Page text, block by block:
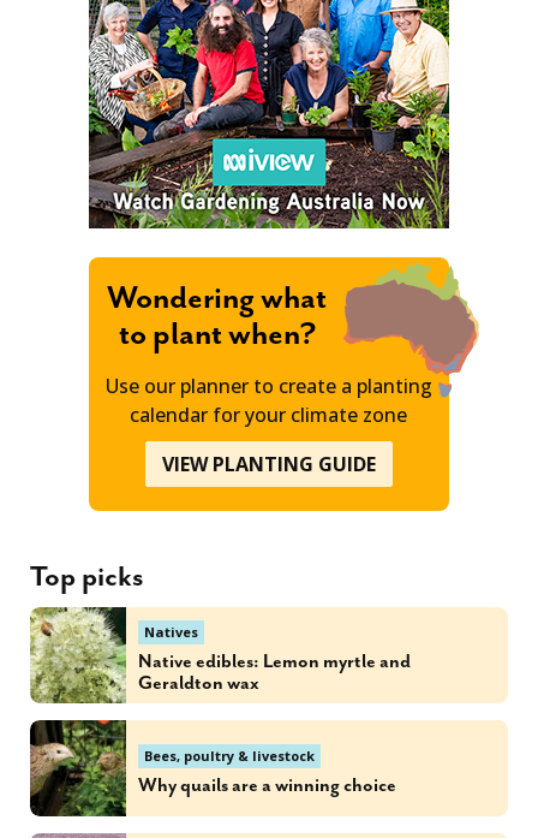
Wondering what
to plant when?
Use our planner to create a planting
calendar for your climate zone
VIEW PLANTING GUIDE
Top picks
Natives
Native edibles: Lemon myrtle and
Geraldton wax
Bees, poultry & livestock
Why quails are a winning choice